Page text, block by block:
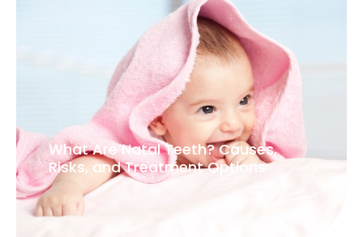
What Are Natal Teeth? Causes,
Risks, and Treatment Options